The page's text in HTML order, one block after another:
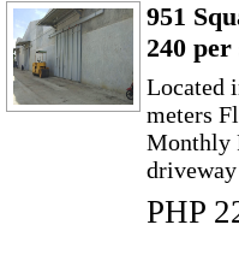
951
240 per
Located
meters
Monthly
driveway
PHP